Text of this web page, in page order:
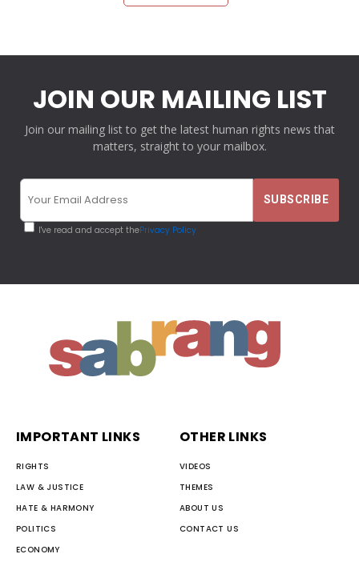
JOIN OUR MAILING LIST
Join our mailing list to get the latest human rights news that
matters, straight to your mailbox.
I've read and accept thePrivacy Policy
IMPORTANT LINKS
RIGHTS
LAW & JUSTICE
HATE & HARMONY
POLITICS
ECONOMY
OTHER LINKS
VIDEOS
THEMES
ABOUT US
CONTACT US